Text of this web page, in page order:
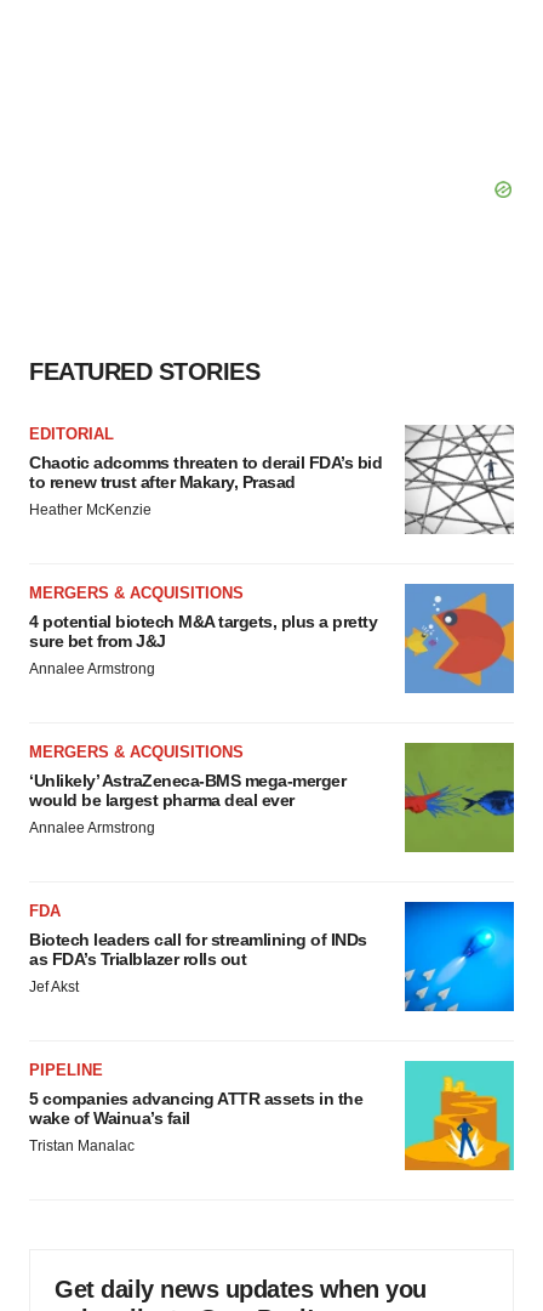
FEATURED STORIES
EDITORIAL
Chaotic adcomms threaten to derail FDA’s bid
to renew trust after Makary, Prasad
Heather McKenzie
MERGERS & ACQUISITIONS
4 potential biotech M&A targets, plus a pretty
sure bet from J&J
Annalee Armstrong
MERGERS & ACQUISITIONS
‘Unlikely’ AstraZeneca-BMS mega-merger
would be largest pharma deal ever
Annalee Armstrong
FDA
Biotech leaders call for streamlining of INDs
as FDA’s Trialblazer rolls out
Jef Akst
PIPELINE
5 companies advancing ATTR assets in the
wake of Wainua’s fail
Tristan Manalac
Get daily news updates when you